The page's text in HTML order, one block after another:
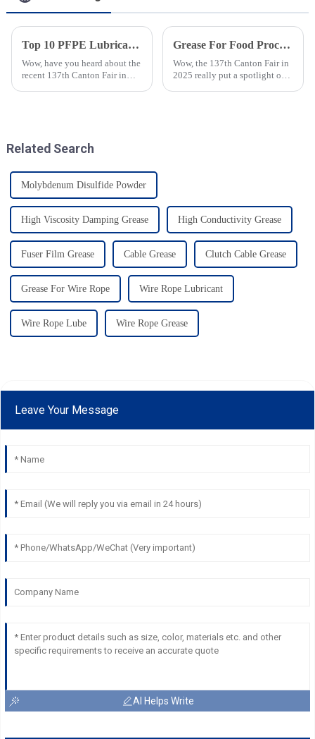
Top 10 PFPE Lubricant Manufacturers from China at the 137th Canton Fair
Wow, have you heard about the
recent 137th Canton Fair in
Grease For Food Processing Takes Center Stage at the 137th Canton Fair 2025 with Record Global Attendance
Wow, the 137th Canton Fair in
2025 really put a spotlight on
Related Search
Molybdenum Disulfide Powder
High Viscosity Damping Grease High Conductivity Grease
Fuser Film Grease Cable Grease Clutch Cable Grease
Grease For Wire Rope Wire Rope Lubricant
Wire Rope Lube Wire Rope Grease
Leave Your Message
AI Helps Write